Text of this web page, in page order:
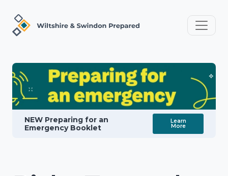
NEW Preparing for an
Emergency Booklet
Learn
More